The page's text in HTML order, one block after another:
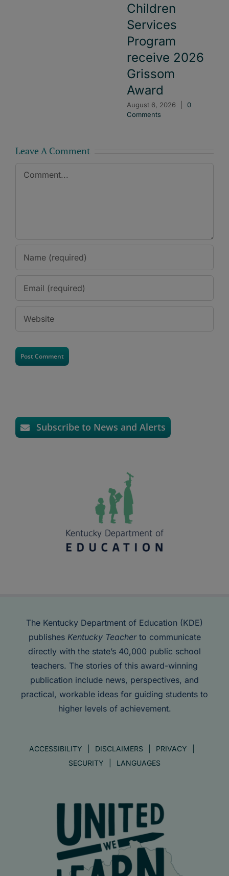
Children
Services
Program
receive 2026
Grissom
Award
August 6, 2026
0
Comments
Leave A Comment
Comment
Subscribe to News and Alerts
The Kentucky Department of Education (KDE)
publishes Kentucky Teacherto communicate
directly with the state’s 40,000 public school
teachers. The stories of this award-winning
publication include news, perspectives, and
practical, workable ideas for guiding students to
higher levels of achievement.
ACCESSIBILITY DISCLAIMERS
PRIVACY
SECURITY
LANGUAGES